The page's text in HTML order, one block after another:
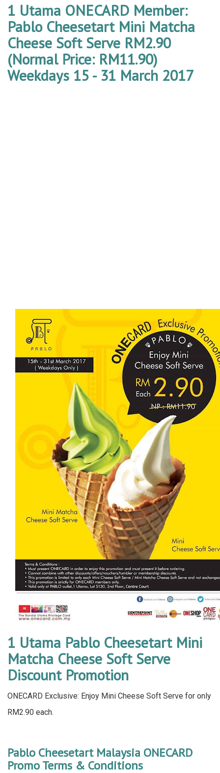
1 Utama ONECARD Member:
Pablo Cheesetart Mini Matcha
Cheese Soft Serve RM2.90
(Normal Price: RM11.90)
Weekdays 15 - 31 March 2017
1 Utama Pablo Cheesetart Mini
Matcha Cheese Soft Serve
Discount Promotion
ONECARD Exclusive: Enjoy Mini Cheese Soft Serve for only
RM2.90 each.
Pablo Cheesetart Malaysia ONECARD
Promo Terms & Conditions